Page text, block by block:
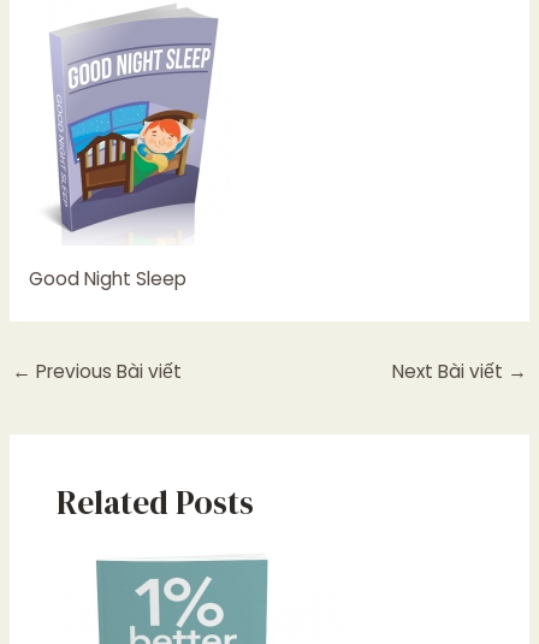
Good Night Sleep
← Previous Bài viết Next Bài viết →
Related Posts